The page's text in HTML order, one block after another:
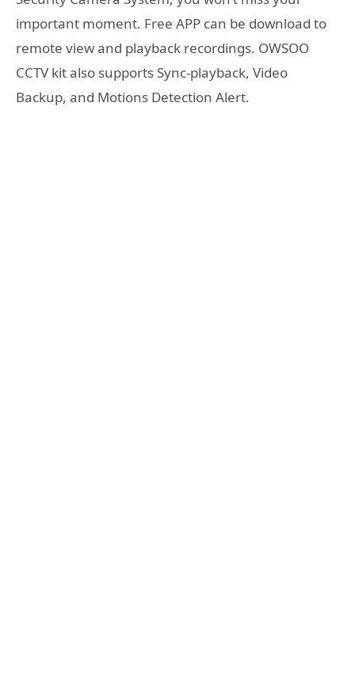
important moment. Free APP can be download to
remote view and playback recordings. OWSOO
CCTV kit also supports Sync-playback, Video
Backup, and Motions Detection Alert.